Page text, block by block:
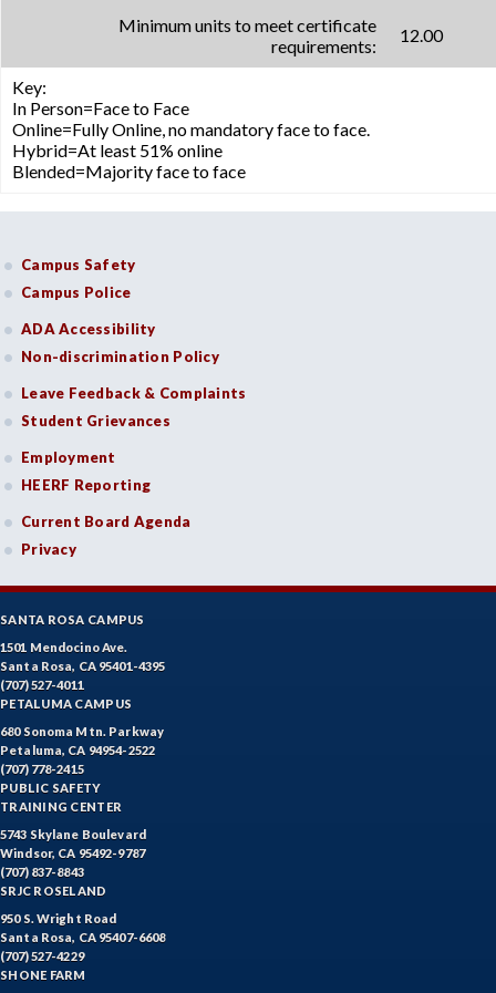
Minimum units to meet certificate
requirements:
12.00
Key:
In Person=Face to Face
Online=Fully Online, no mandatory face to face.
Hybrid=At least 51% online
Blended=Majority face to face
Campus Safety
Campus Police
ADA Accessibility
Non-discrimination Policy
Leave Feedback & Complaints
Student Grievances
Employment
HEERF Reporting
Current Board Agenda
Privacy
SANTA ROSA CAMPUS
1501 Mendocino Ave.
Santa Rosa, CA 95401-4395
(707) 527-4011
PETALUMA CAMPUS
680 Sonoma Mtn. Parkway
Petaluma, CA 94954-2522
(707) 778-2415
PUBLIC SAFETY
TRAINING CENTER
5743 Skylane Boulevard
Windsor, CA 95492-9787
(707) 837-8843
SRJC ROSELAND
950 S. Wright Road
Santa Rosa, CA 95407-6608
(707) 527-4229
SHONE FARM